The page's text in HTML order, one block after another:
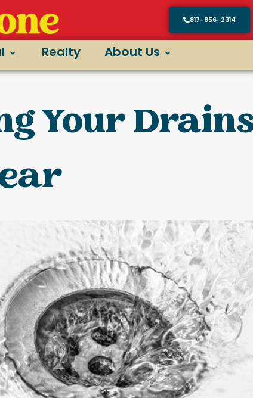
817-856-2314
Realty About Us
Your